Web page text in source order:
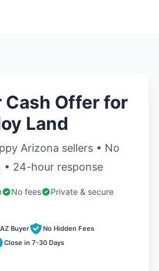
Cash Offer for
Land
Arizona sellers • No
• 24-hour response
No fees Private & secure
Buyer
No Hidden Fees
Close in 7-30 Days